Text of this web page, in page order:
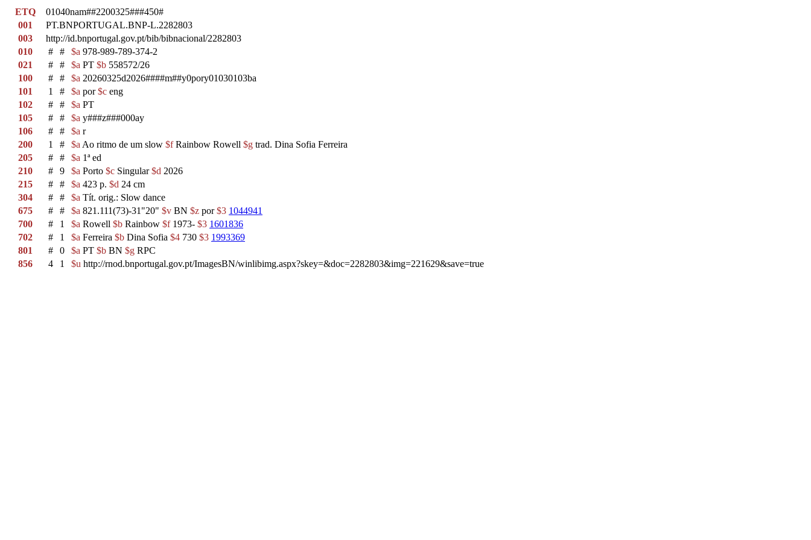
ETQ
01040nam##2200325###450#
001
PT.BNPORTUGAL.BNP-L.2282803
003
http://id.bnportugal.gov.pt/bib/bibnacional/2282803
010
# # $a 978-989-789-374-2
021
# # $a PT $b 558572/26
100
# # $a 20260325d2026####m##y0pory01030103ba
101
1 # $a por$c eng
102
# # $a PT
105
# # $a y###z###000ay
106
# # $a r
200
1 # $a Ao ritmo de um slow $fRainbow Rowell $g trad. Dina Sofia Ferreira
205
# # $a 1ª ed
210
# 9 $a Porto $c Singular$d 2026
215
# # $a 423 p. $d 24 cm
304
# # $a Tít. orig.: Slow dance
675
# # $a 821.111(73)-31"20" $v BN $z por$3 1044941
700
# 1 $a Rowell $b Rainbow $f1973- $3 1601836
702
# 1 $a Ferreira $b Dina Sofia $4 730 $3 1993369
801
# 0 $a PT $b BN $g RPC
856
4 1 $u http://rnod.bnportugal.gov.pt/ImagesBN/winlibimg.aspx?skey=&doc=2282803&img=221629&save=true